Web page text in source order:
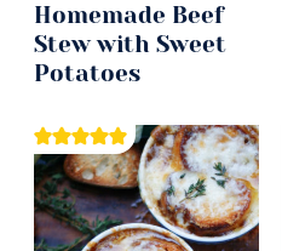
Homemade Beef
Stew with Sweet
Potatoes